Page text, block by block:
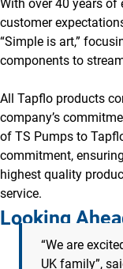
With over 40 years of
customer
“Simple is art,”
components to
All Tapflo products
company’s
of TS Pumps to
commitment,
highest quality
service.
Looking
“We are
UK family”,